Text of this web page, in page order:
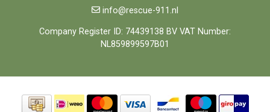
info@rescue-911.nl
Company Register ID: 74439138 BV VAT Number:
NL859899597B01